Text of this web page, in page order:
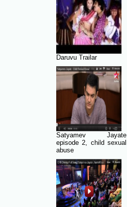
Daruvu Trailar
Satyamev Jayate
episode 2, child sexual
abuse